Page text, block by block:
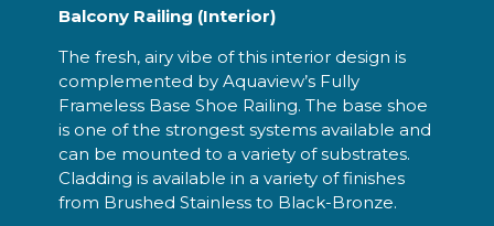
Balcony Railing (Interior)
The fresh, airy vibe of this interior design is
complemented by Aquaview’s Fully
Frameless Base Shoe Railing. The base shoe
is one of the strongest systems available and
can be mounted to a variety of substrates.
Cladding is available in a variety of finishes
from Brushed Stainless to Black-Bronze.